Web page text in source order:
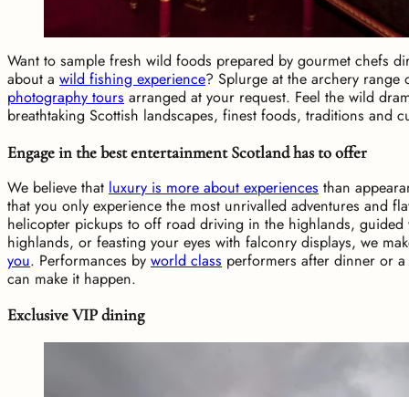
Want to sample fresh wild foods prepared by gourmet chefs
about a wild fishing experience? Splurge at the archery range
photography tours arranged at your request. Feel the wild
breathtaking Scottish landscapes, finest foods, traditions and
Engage in the best entertainment Scotland has to offer
We believe that luxury is more about experiences than
that you only experience the most unrivalled adventures and
helicopter pickups to off road driving in the highlands, guided
highlands, or feasting your eyes with falconry displays, we
you. Performances by world class performers after dinner or
can make it happen.
Exclusive VIP dining